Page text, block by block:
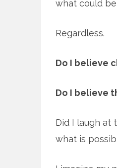
what could
Regardless.
Do I believe
Do I believe
Did I laugh at
what is